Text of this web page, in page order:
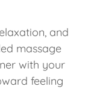
and
massage
with your
feeling